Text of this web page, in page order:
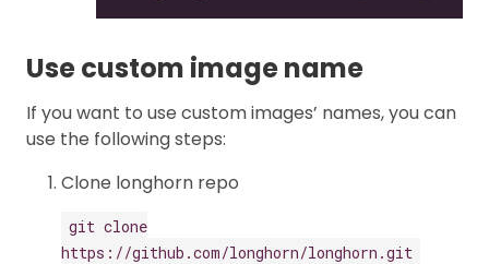
Use custom image name
If you want to use custom images’ names, you can
use the following steps:
Clone longhorn repo
git clone
https://github.com/longhorn/longhorn.git